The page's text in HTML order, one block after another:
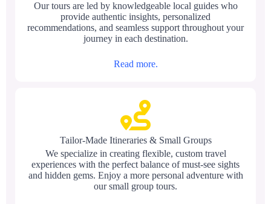
Our tours are led by knowledgeable local guides who
provide authentic insights, personalized
recommendations, and seamless support throughout your
journey in each destination.
Read more.
Tailor-Made Itineraries & Small Groups
We specialize in creating flexible, custom travel
experiences with the perfect balance of must-see sights
and hidden gems. Enjoy a more personal adventure with
our small group tours.